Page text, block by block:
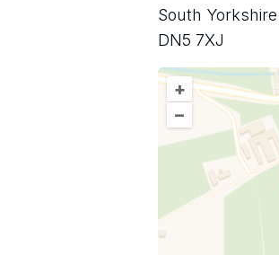
South Yorkshire
DN5 7XJ
+
–